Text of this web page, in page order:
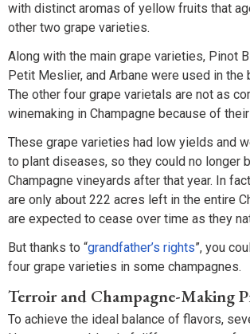
with distinct aromas of yellow fruits that
other two grape varieties.
Along with the main grape varieties, Pinot
Petit Meslier, and Arbane were used in the
The other four grape varietals are not as
winemaking in Champagne because of
These grape varieties had low yields and
to plant diseases, so they could no longer
Champagne vineyards after that year. In
are only about 222 acres left in the entire
are expected to cease over time as they
But thanks to “grandfather’s rights”, you
four grape varieties in some champagnes.
Terroir and Champagne-Making
To achieve the ideal balance of flavors,